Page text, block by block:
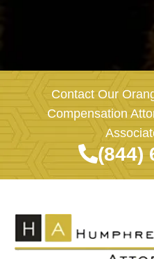
Contact Our
Compensation
(844)